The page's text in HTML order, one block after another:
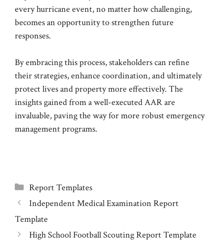
every hurricane event, no matter how challenging,
becomes an opportunity to strengthen future
responses.
By embracing this process, stakeholders can refine
their strategies, enhance coordination, and ultimately
protect lives and property more effectively. The
insights gained from a well-executed AAR are
invaluable, paving the way for more robust emergency
management programs.
Categories
Report Templates
Independent Medical Examination Report
Template
High School Football Scouting Report Template